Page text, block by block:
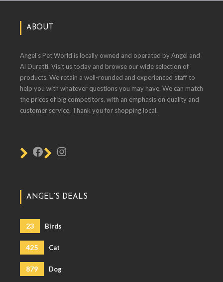
ABOUT
Angel's Pet World is locally owned and operated by Angel and
Al Duratti. Visit us today and browse our wide selection of
products. We retain a well-rounded and experienced staff to
help you with whatever questions you may have. We can match
the prices of big competitors, with an emphasis on quality and
customer service. Thank you for shopping local.
ANGEL’S DEALS
23 Birds
425 Cat
879 Dog